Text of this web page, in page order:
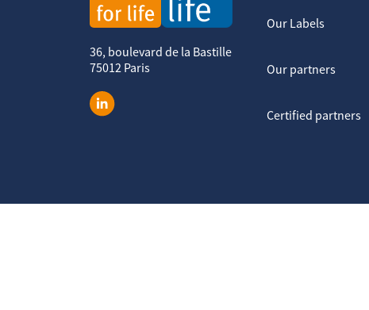
36, boulevard de la Bastille
75012 Paris
Our Labels
Our partners
Certified partners